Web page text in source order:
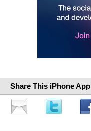
Share This iPhone App